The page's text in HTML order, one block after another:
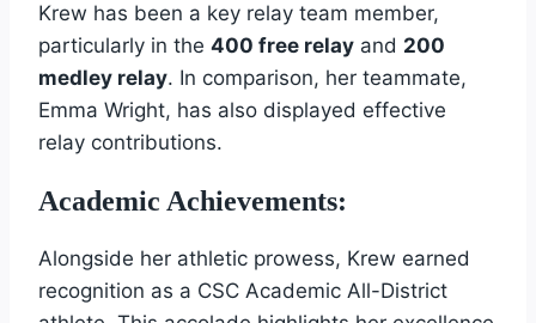
Krew has been a key relay team member,
particularly in the 400 free relay and 200
medley relay. In comparison, her teammate,
Emma Wright, has also displayed effective
relay contributions.
Academic Achievements:
Alongside her athletic prowess, Krew earned
recognition as a CSC Academic All-District